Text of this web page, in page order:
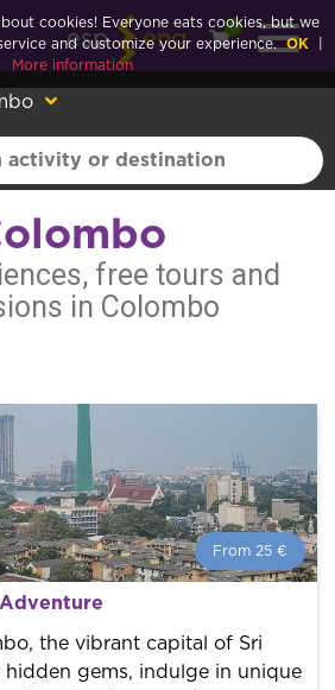
esp eng
0
free tours and
in Colombo
From 25 €
collaborate with the best guides in
best services at the best price.
the vibrant capital of Sri
hidden gems, indulge in unique
cookies! Everyone eats cookies, but we
and customize your experience. OK
More information